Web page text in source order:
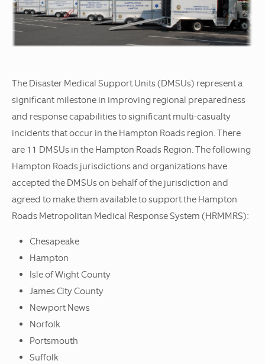
The Disaster Medical Support Units (DMSUs) represent a
significant milestone in improving regional preparedness
and response capabilities to significant multi-casualty
incidents that occur in the Hampton Roads region. There
are 11 DMSUs in the Hampton Roads Region. The following
Hampton Roads jurisdictions and organizations have
accepted the DMSUs on behalf of the jurisdiction and
agreed to make them available to support the Hampton
Roads Metropolitan Medical Response System (HRMMRS):
Chesapeake
Hampton
Isle of Wight County
James City County
Newport News
Norfolk
Portsmouth
Suffolk